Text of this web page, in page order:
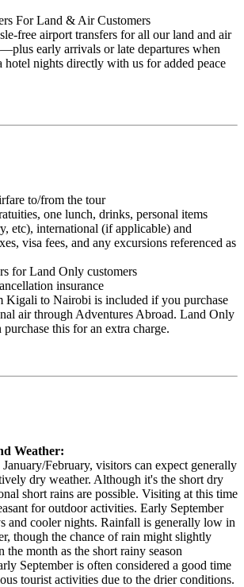
For Land & Air Customers
free airport transfers for all our land and air
early arrivals or late departures when
hotel nights directly with us for added peace
to/from the tour
one lunch, drinks, personal items
etc), international (if applicable) and
visa fees, and any excursions referenced as
for Land Only customers
insurance
Kigali to Nairobi is included if you purchase
air through Adventures Abroad. Land Only
purchase this for an extra charge.
Weather:
February, visitors can expect generally
dry weather. Although it's the short dry
short rains are possible. Visiting at this time
for outdoor activities. Early September
and cooler nights. Rainfall is generally low in
though the chance of rain might slightly
the month as the short rainy season
September is often considered a good time
tourist activities due to the drier conditions.